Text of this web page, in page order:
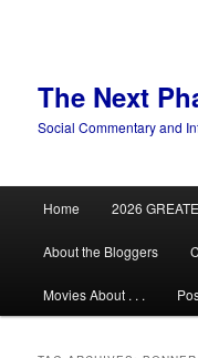
The Next
Social Commentary and
Home 2026
About the Bloggers
Movies About . . .